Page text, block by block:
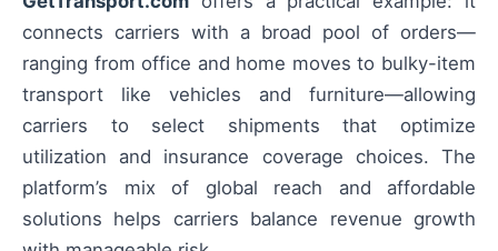
connects carriers with a broad pool of orders—
ranging from office and home moves to bulky-item
transport like vehicles and furniture—allowing
carriers to select shipments that optimize
utilization and insurance coverage choices. The
platform’s mix of global reach and affordable
solutions helps carriers balance revenue growth